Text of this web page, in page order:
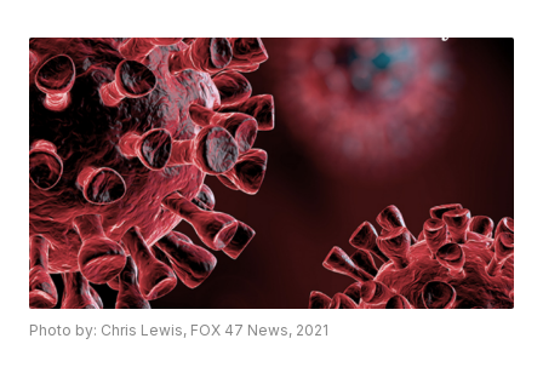
Photo by: Chris Lewis, FOX 47 News, 2021